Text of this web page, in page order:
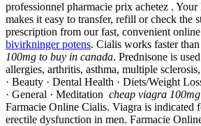
professionnel pharmacie prix achetez .
makes it easy to transfer, refill or check the
prescription from our fast, convenient online
bivirkninger potens. Cialis works faster
100mg to buy in canada. Prednisone is
allergies, arthritis, asthma, multiple
· Beauty · Dental Health · Diets/Weight
· General · Meditation cheap viagra
Farmacie Online Cialis. Viagra is indicated
erectile dysfunction in men. Farmacie